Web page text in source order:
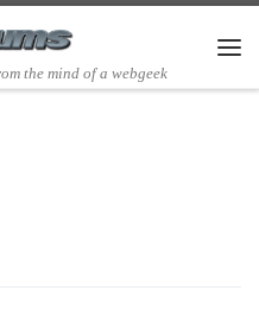
the mind of a webgeek